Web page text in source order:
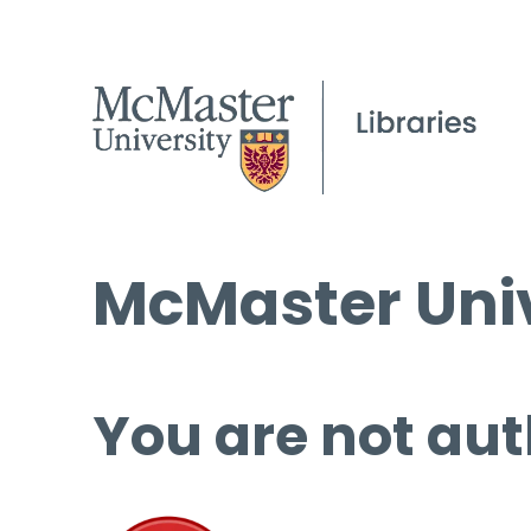
McMaster
You are not